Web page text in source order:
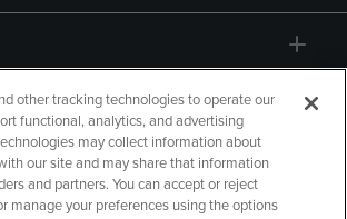
other tracking technologies to operate our
functional, analytics, and advertising
may collect information about
our site and may share that information
and partners. You can accept or reject
manage your preferences using the options